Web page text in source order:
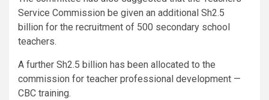
Service Commission be given an additional Sh2.5
billion for the recruitment of 500 secondary school
teachers.
A further Sh2.5 billion has been allocated to the
commission for teacher professional development —
CBC training.